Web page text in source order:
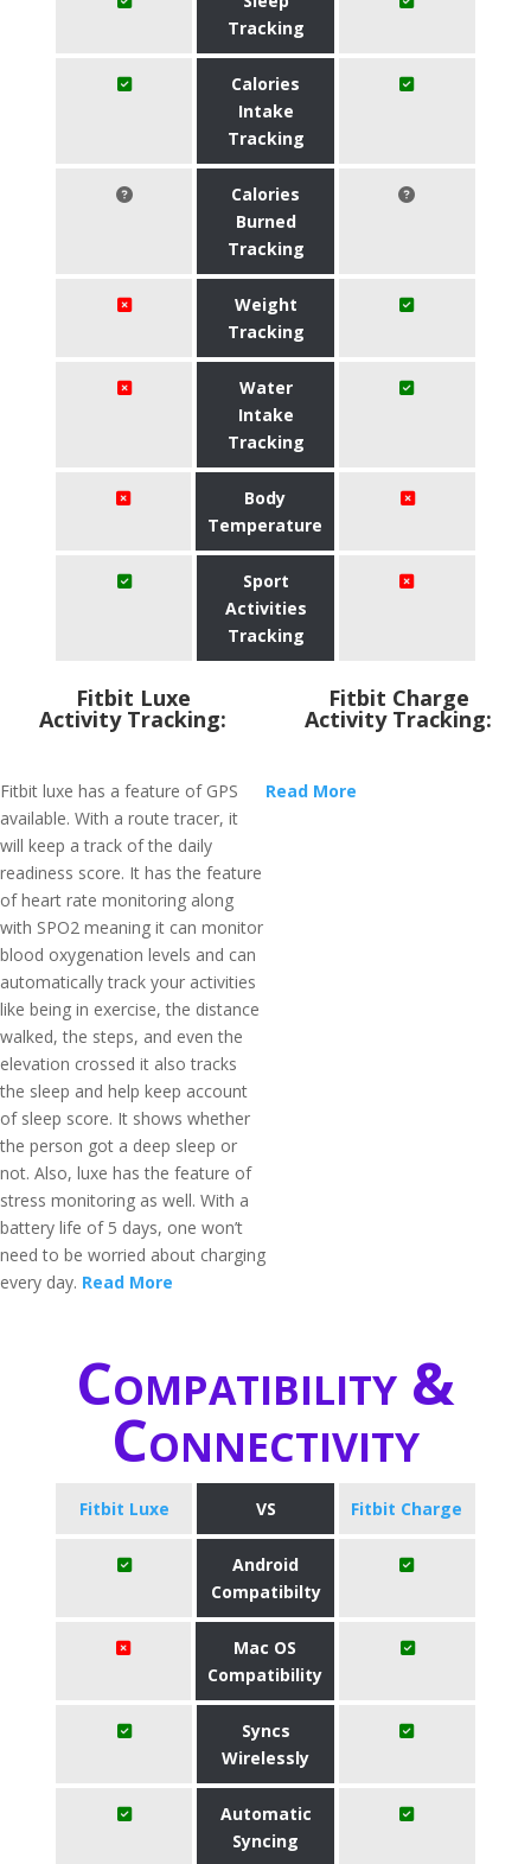
Tracking
Calories
Intake
Tracking
Calories
Burned
Tracking
Weight
Tracking
Water
Intake
Tracking
Body
Temperature
Sport
Activities
Tracking
Fitbit Luxe
Activity Tracking:
Fitbit luxe has a feature of GPS
available. With a route tracer, it
will keep a track of the daily
readiness score. It has the feature
of heart rate monitoring along
with SPO2 meaning it can monitor
blood oxygenation levels and can
automatically track your activities
like being in exercise, the distance
walked, the steps, and even the
elevation crossed it also tracks
the sleep and help keep account
of sleep score. It shows whether
the person got a deep sleep or
not. Also, luxe has the feature of
stress monitoring as well. With a
battery life of 5 days, one won’t
need to be worried about charging
every day. Read More
Fitbit Charge
Activity Tracking:
Read More
Compatibility &
Connectivity
Fitbit Luxe VS Fitbit Charge
Android
Compatibilty
Mac OS
Compatibility
Syncs
Wirelessly
Automatic
Syncing